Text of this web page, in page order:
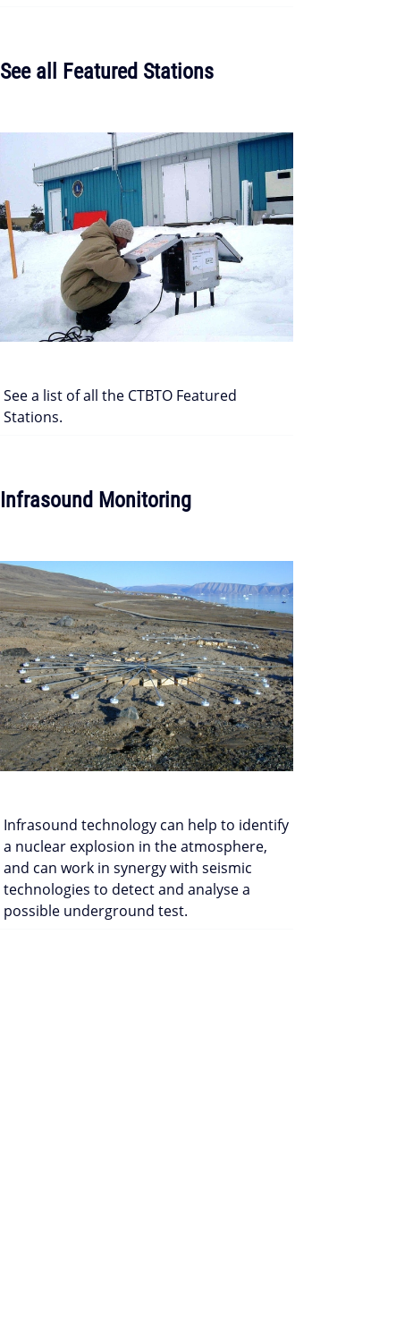
See all Featured Stations
See a list of all the CTBTO Featured
Stations.
Infrasound Monitoring
Infrasound technology can help to identify
a nuclear explosion in the atmosphere,
and can work in synergy with seismic
technologies to detect and analyse a
possible underground test.